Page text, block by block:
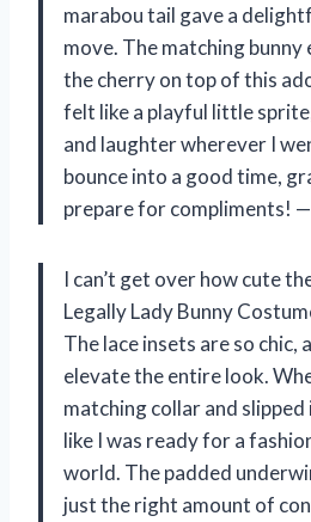
marabou tail gave a
move. The matching bunny
the cherry on top of this
felt like a playful little
and laughter wherever I
bounce into a good time,
prepare for compliments!
I can’t get over how cute
Legally Lady Bunny
The lace insets are so chic,
elevate the entire look.
matching collar and
like I was ready for a
world. The padded
just the right amount of